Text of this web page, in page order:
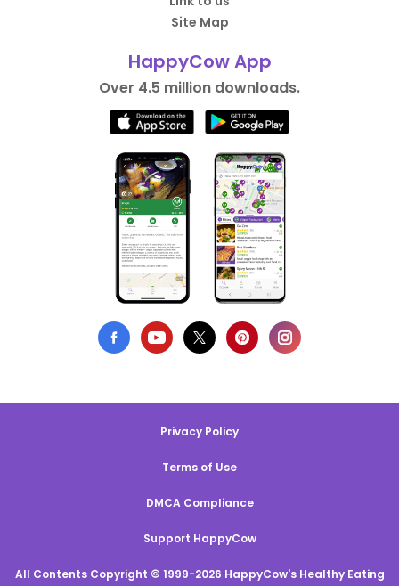
Site Map
HappyCow App
Over 4.5 million downloads.
Privacy Policy
Terms of Use
DMCA Compliance
Support HappyCow
All Contents Copyright © 1999-2026 HappyCow's Healthy Eating